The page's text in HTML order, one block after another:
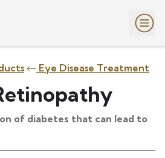
Eye Disease Treatment
of diabetes that can lead to